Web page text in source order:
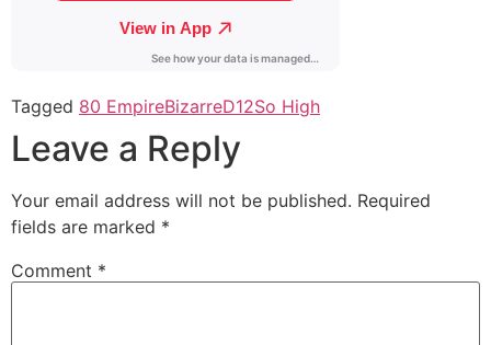
Tagged 80 EmpireBizarreD12So High
Leave a Reply
Your email address will not be published. Required
fields are marked *
Comment *